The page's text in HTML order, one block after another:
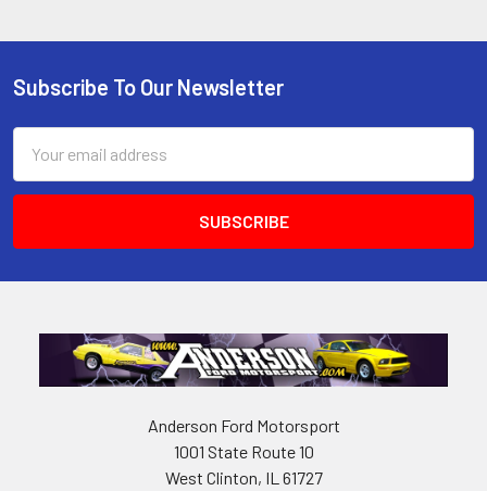
Footer
Subscribe To Our Newsletter
Address
Anderson Ford Motorsport
1001 State Route 10
West Clinton, IL 61727